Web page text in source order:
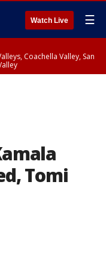
Watch Live ☰
Coachella Valley, San
Tomi